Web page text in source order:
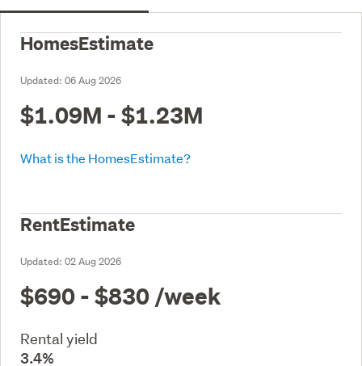
HomesEstimate
Updated: 06 Aug 2026
$1.09M - $1.23M
What is the HomesEstimate?
RentEstimate
Updated: 02 Aug 2026
$690 - $830 /week
Rental yield
3.4%